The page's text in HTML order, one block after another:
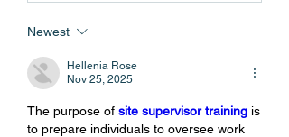
Newest
Hellenia Rose
Nov 25, 2025
The purpose of site supervisor training is
to prepare individuals to oversee work